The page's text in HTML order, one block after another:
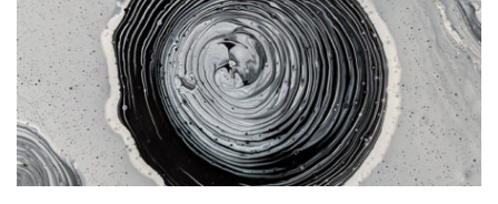
into
semiconductors
and
the
automotive
industry